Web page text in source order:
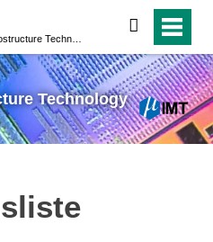
search
Technology